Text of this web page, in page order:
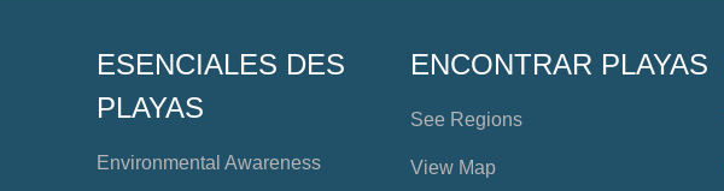
ESENCIALES DES
PLAYAS
Environmental Awareness
ENCONTRAR PLAYAS
See Regions
View Map